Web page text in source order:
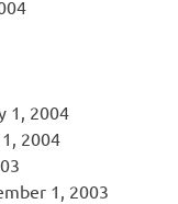
1, 2004
1, 2004
1, 2003